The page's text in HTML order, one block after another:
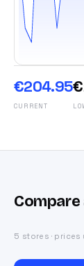
€204.95
CURRENT
5 stores · prices